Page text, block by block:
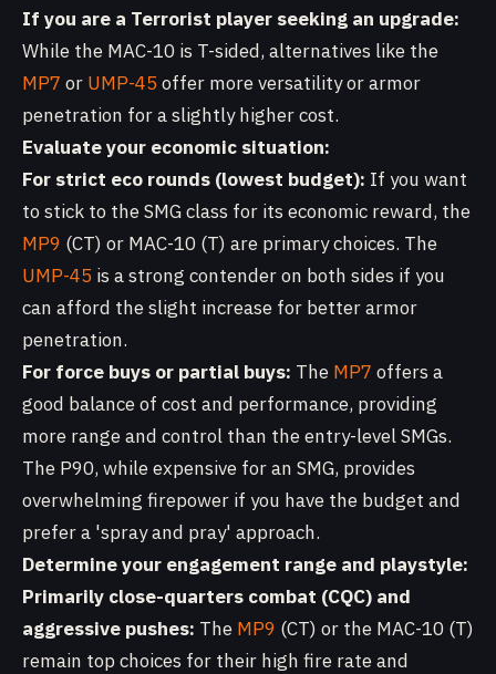
If you are a Terrorist player seeking an upgrade:
While the MAC-10 is T-sided, alternatives like the
MP7 or UMP-45 offer more versatility or armor
penetration for a slightly higher cost.
Evaluate your economic situation:
For strict eco rounds (lowest budget): If you want
to stick to the SMG class for its economic reward, the
MP9 (CT) or MAC-10 (T) are primary choices. The
UMP-45 is a strong contender on both sides if you
can afford the slight increase for better armor
penetration.
For force buys or partial buys: The MP7 offers a
good balance of cost and performance, providing
more range and control than the entry-level SMGs.
The P90, while expensive for an SMG, provides
overwhelming firepower if you have the budget and
prefer a 'spray and pray' approach.
Determine your engagement range and playstyle:
Primarily close-quarters combat (CQC) and
aggressive pushes: The MP9 (CT) or the MAC-10 (T)
remain top choices for their high fire rate and